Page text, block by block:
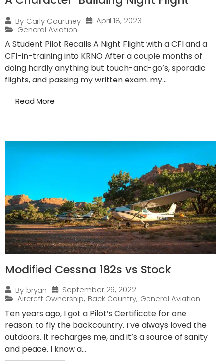
By Carly Courtney
April 18, 2023
General Aviation
A Student Pilot Recalls A Night Flight with a CFI and a
CFI-in-training into KRNO After a couple months of
doing hardly anything but touch-and-go’s, sporadic
flights, and passing my written exam, my...
Read More
Modified Cessna 182s vs Stock
By bryan
September 26, 2022
Aircraft Ownership, Back Country, General Aviation
Ten years ago, I got a Pilot’s Certificate for one
reason: to fly the backcountry. I’ve always loved the
outdoors. It recharges me, and it’s a source of sanity
and peace. I know a...